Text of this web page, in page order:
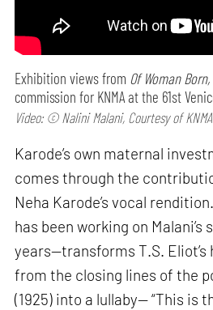
Exhibition views from Of Woman Born,
commission for KNMA at the 61st
Video: © Nalini Malani, Courtesy of KNMA
Karode’s own maternal
comes through the
Neha Karode’s vocal
has been working on
years—transforms T.S. Eliot’s
from the closing lines of the
(1925) into a lullaby— “This is